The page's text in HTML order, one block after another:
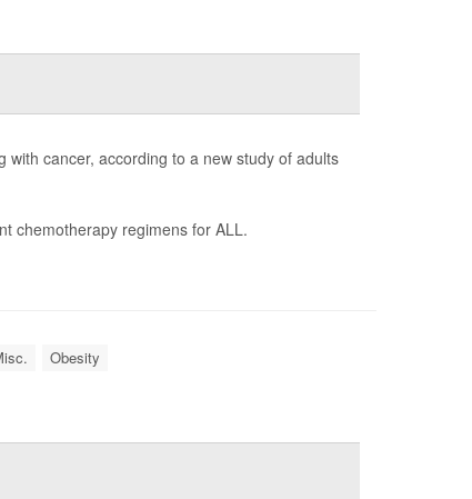
cancer, according to a new study of adults
chemotherapy regimens for ALL.
Obesity